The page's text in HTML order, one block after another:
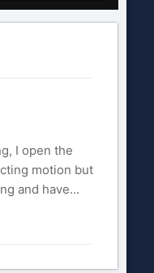
I open the
motion but
and have...